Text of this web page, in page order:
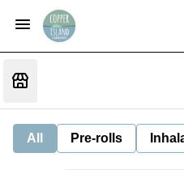
All Pre-rolls